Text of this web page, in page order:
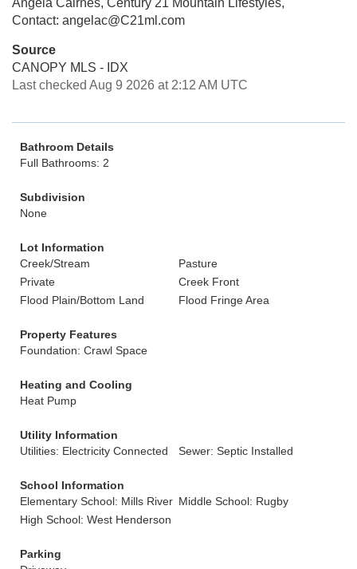
Angela Cairnes, Century 21 Mountain Lifestyles,
Contact: angelac@C21ml.com
Source
CANOPY MLS - IDX
Last checked Aug 9 2026 at 2:12 AM UTC
Bathroom Details
Full Bathrooms: 2
Subdivision
None
Lot Information
Creek/Stream
Pasture
Private
Creek Front
Flood Plain/Bottom Land
Flood Fringe Area
Property Features
Foundation: Crawl Space
Heating and Cooling
Heat Pump
Utility Information
Utilities: Electricity Connected
Sewer: Septic Installed
School Information
Elementary School: Mills River Middle School: Rugby
High School: West Henderson
Parking